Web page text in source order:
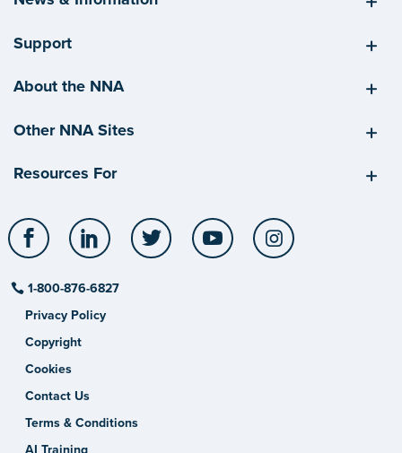
Support
About the NNA
Other NNA Sites
Resources For
Facebook LinkedIn Twitter YouTube
1-800-876-6827
Privacy Policy
Copyright
Cookies
Contact Us
Terms & Conditions
AI Training